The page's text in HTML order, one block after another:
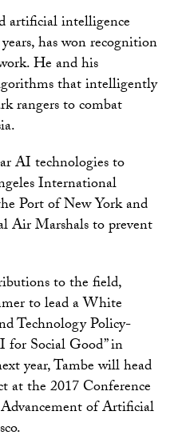
artificial intelligence
has won recognition
He and his
that intelligently
rangers to combat
AI technologies to
International
Port of New York and
Air Marshals to prevent
to the field,
to lead a White
Technology Policy-
for Social Good” in
year, Tambe will head
at the 2017 Conference
of Artificial